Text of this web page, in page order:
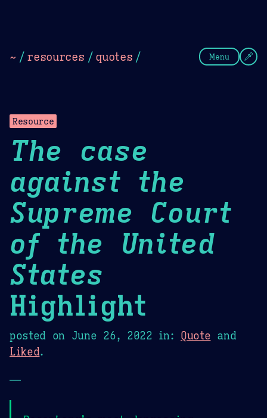
~ / resources / quotes / Menu
Resource
The case
against the
Supreme Court
of the United
States
Highlight
posted on June 26, 2022 in: Quote and
Liked.
—